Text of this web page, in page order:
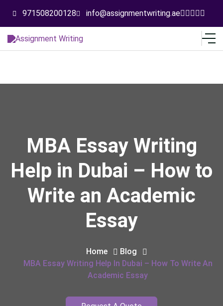
971508200128 info@assignmentwriting.ae
MBA Essay Writing
Help in Dubai – How to
Write an Academic
Essay
Home
Blog
MBA Essay Writing Help In Dubai – How To Write An
Academic Essay